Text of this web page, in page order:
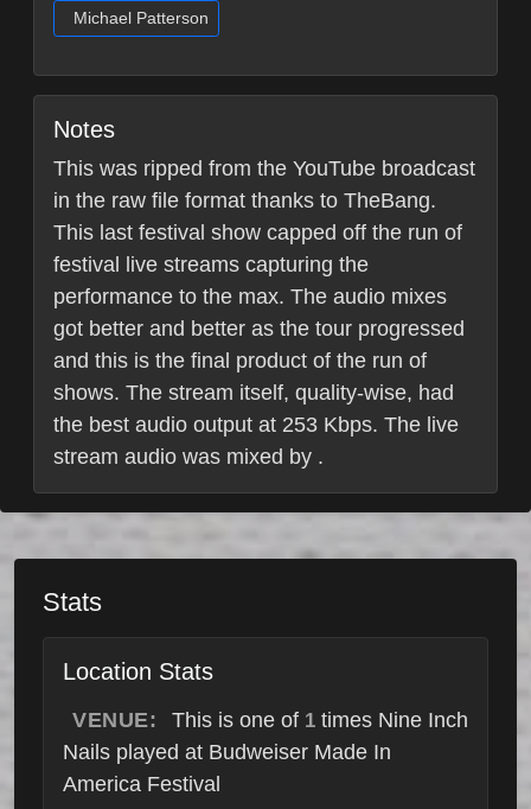
Michael Patterson
Notes
This was ripped from the YouTube broadcast
in the raw file format thanks to TheBang.
This last festival show capped off the run of
festival live streams capturing the
performance to the max. The audio mixes
got better and better as the tour progressed
and this is the final product of the run of
shows. The stream itself, quality-wise, had
the best audio output at 253 Kbps. The live
stream audio was mixed by .
Stats
Location Stats
VENUE: This is one of 1 times Nine Inch
Nails played at Budweiser Made In
America Festival